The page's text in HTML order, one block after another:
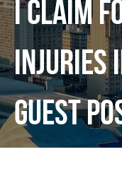
I Claim
Injuries
Guest